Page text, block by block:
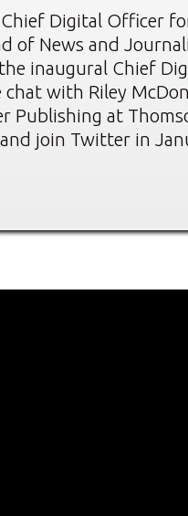
Digital Officer
of News and
inaugural Chief
with Riley
Publishing at
join Twitter in